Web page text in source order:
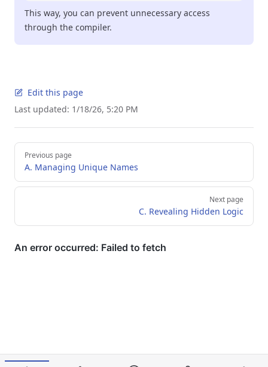
This way, you can prevent unnecessary access
through the compiler.
Edit this page
Last updated: 1/18/26, 5:20 PM
Pager
Previous page
A. Managing Unique Names
Next page
C. Revealing Hidden Logic